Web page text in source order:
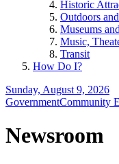
Historic
Outdoors
Museums
Music,
Transit
How Do I?
Sunday, August 9, 2026
GovernmentCommunity
Newsroom